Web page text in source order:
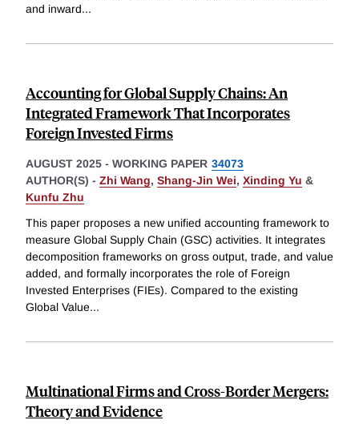
and inward...
Accounting for Global Supply Chains: An
Integrated Framework That Incorporates
Foreign Invested Firms
AUGUST 2025 - WORKING PAPER 34073
AUTHOR(S) - Zhi Wang, Shang-Jin Wei, Xinding Yu &
Kunfu Zhu
This paper proposes a new unified accounting framework to
measure Global Supply Chain (GSC) activities. It integrates
decomposition frameworks on gross output, trade, and value
added, and formally incorporates the role of Foreign
Invested Enterprises (FIEs). Compared to the existing
Global Value...
Multinational Firms and Cross-Border Mergers:
Theory and Evidence